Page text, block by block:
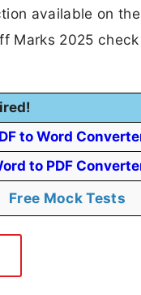
available on
Marks 2025
to Word
to PDF
Free Mock Tests